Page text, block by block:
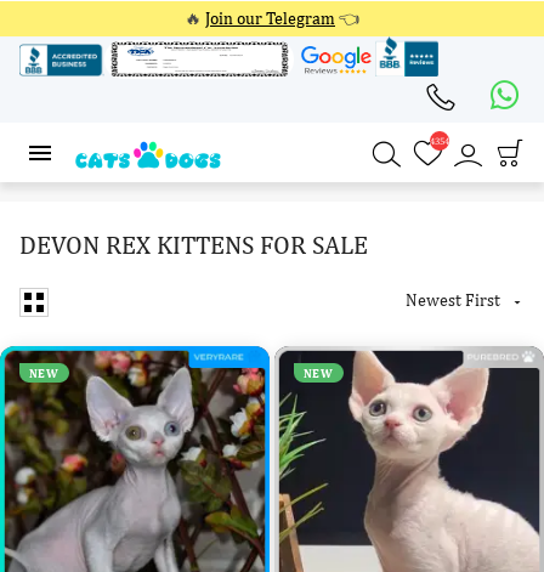
🔥 Join our Telegram 👈
4354
DEVON REX KITTENS FOR SALE
Newest First 
NEW NEW